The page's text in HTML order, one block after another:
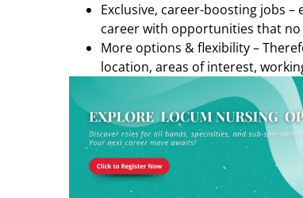
Exclusive, career-boosting jobs
career with opportunities that no
More options & flexibility –
location, areas of interest,